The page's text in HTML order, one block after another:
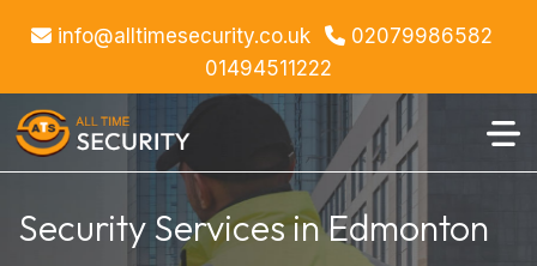
info@alltimesecurity.co.uk
02079986582
01494511222
Security Services in Edmonton